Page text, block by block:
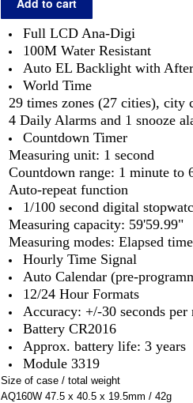
Full LCD Ana-Digi
100M Water Resistant
Auto EL Backlight with
World Time
29 times zones (27 cities), city
4 Daily Alarms and 1 snooze
Countdown Timer
Measuring unit: 1 second
Countdown range: 1 minute to
Auto-repeat function
1/100 second digital
Measuring capacity: 59'59.99"
Measuring modes: Elapsed
Hourly Time Signal
Auto Calendar (pre-
12/24 Hour Formats
Accuracy: +/-30 seconds per
Battery CR2016
Approx. battery life: 3 years
Module 3319
Size of case / total weight
AQ160W 47.5 x 40.5 x 19.5mm / 42g